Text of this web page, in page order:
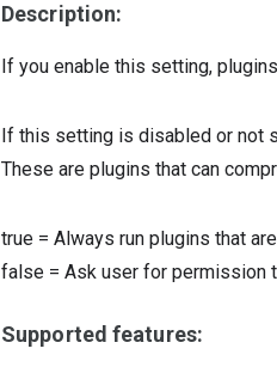
Description:
If you enable this setting,
If this setting is disabled or not
These are plugins that can
true = Always run plugins that
false = Ask user for permission
Supported features: